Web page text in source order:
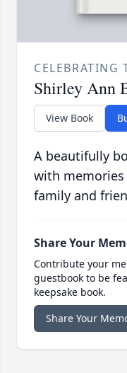
CELEBRATING
Shirley Ann
View Book
A beautifully
with
family and
Share Your
Contribute your
guestbook to be
keepsake book.
Share Your